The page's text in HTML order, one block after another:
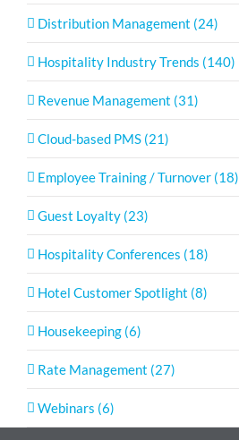
Distribution Management (24)
Hospitality Industry Trends (140)
Revenue Management (31)
Cloud-based PMS (21)
Employee Training / Turnover (18)
Guest Loyalty (23)
Hospitality Conferences (18)
Hotel Customer Spotlight (8)
Housekeeping (6)
Rate Management (27)
Webinars (6)